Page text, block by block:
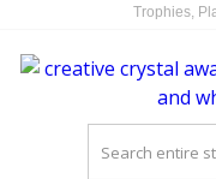
Trophies,